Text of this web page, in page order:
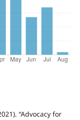
“Advocacy for